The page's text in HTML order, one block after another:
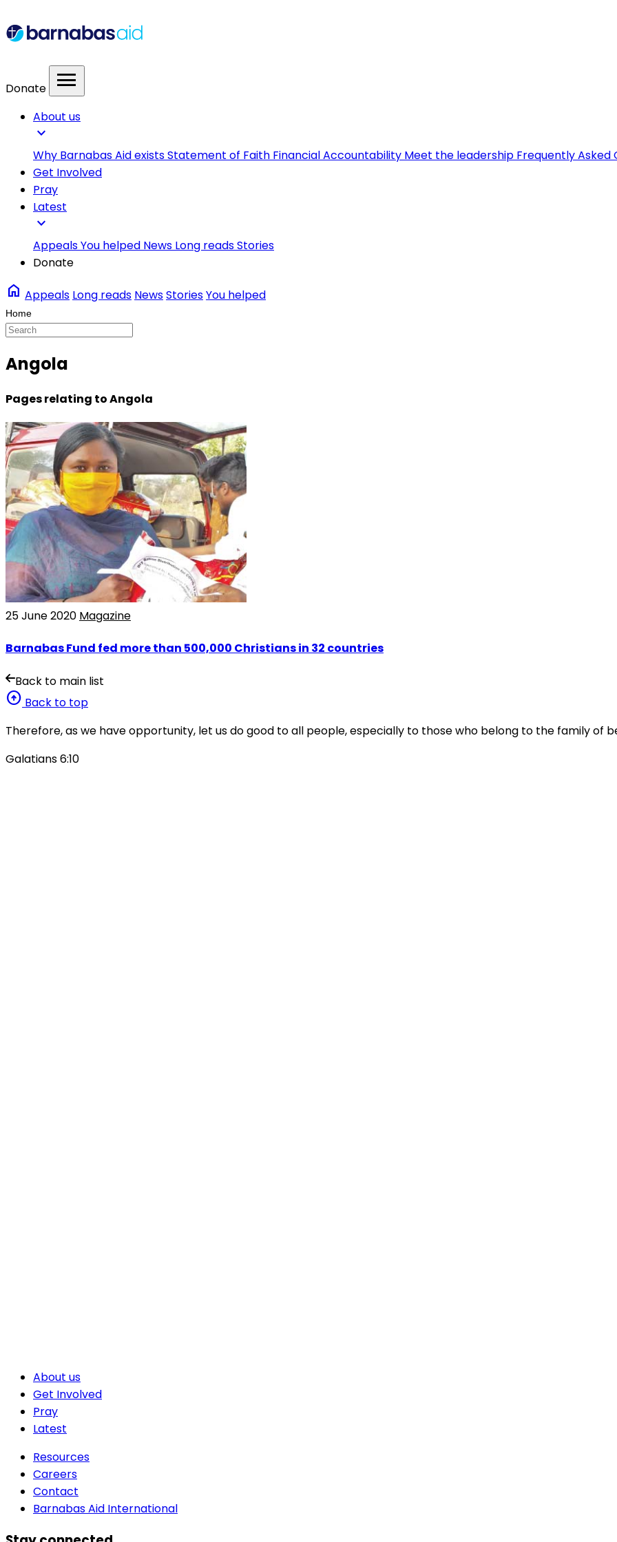
Donate menu
About us
expand_more
Why Barnabas Aid existsStatement of Faith Financial Accountability Meet the leadership Frequently Asked
Get Involved
Pray
Latest
expand_more
AppealsYou helped News Long readsStories
Donate
home Appeals Long reads NewsStoriesYou helped
Angola
Pages relating to Angola
25 June 2020 Magazine
Barnabas Fund fed more than 500,000 Christians in 32 countries
Back to main list
arrow_circle_up Back to top
Therefore, as we have opportunity, let us do good to all people, especially to those who belong to the family of
Galatians 6:10
About us
Get Involved
Pray
Latest
Resources
Careers
Contact
Barnabas Aid International